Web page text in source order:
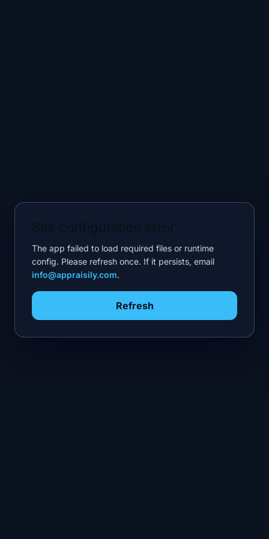
The app failed to load required files or runtime
config. Please refresh once. If it persists, email
info@appraisily.com.
Refresh